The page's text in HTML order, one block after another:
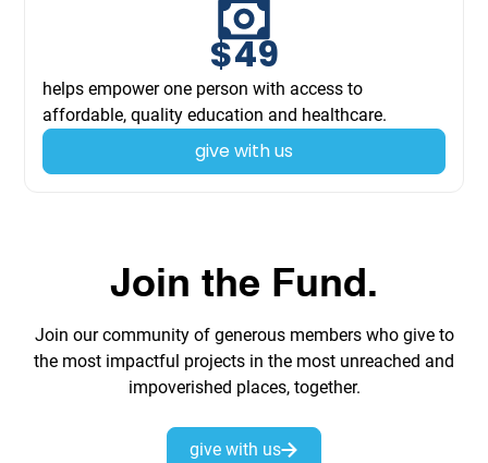
$49
helps empower one person with access to
affordable, quality education and healthcare.
give with us
Join the Fund.
Join our community of generous members who give to
the most impactful projects in the most unreached and
impoverished places, together.
give with us